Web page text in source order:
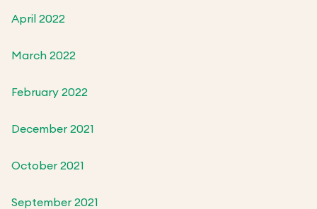
April 2022
March 2022
February 2022
December 2021
October 2021
September 2021